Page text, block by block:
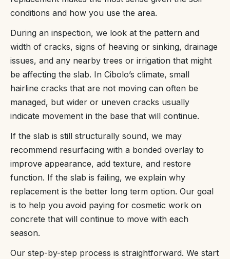
conditions and how you use the area.
During an inspection, we look at the pattern and
width of cracks, signs of heaving or sinking, drainage
issues, and any nearby trees or irrigation that might
be affecting the slab. In Cibolo’s climate, small
hairline cracks that are not moving can often be
managed, but wider or uneven cracks usually
indicate movement in the base that will continue.
If the slab is still structurally sound, we may
recommend resurfacing with a bonded overlay to
improve appearance, add texture, and restore
function. If the slab is failing, we explain why
replacement is the better long term option. Our goal
is to help you avoid paying for cosmetic work on
concrete that will continue to move with each
season.
Our step-by-step process is straightforward. We start